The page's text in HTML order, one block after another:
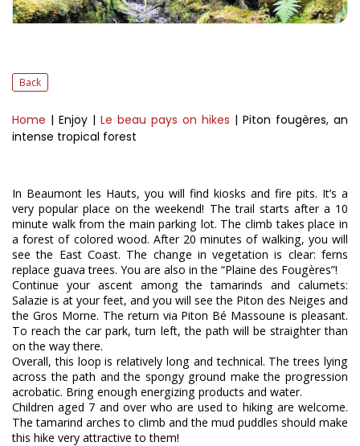
Back
Home | Enjoy | Le beau pays on hikes | Piton fougères, an
intense tropical forest
In Beaumont les Hauts, you will find kiosks and fire pits. It’s a
very popular place on the weekend! The trail starts after a 10
minute walk from the main parking lot. The climb takes place in
a forest of colored wood. After 20 minutes of walking, you will
see the East Coast. The change in vegetation is clear: ferns
replace guava trees. You are also in the “Plaine des Fougères”!
Continue your ascent among the tamarinds and calumets:
Salazie is at your feet, and you will see the Piton des Neiges and
the Gros Morne. The return via Piton Bé Massoune is pleasant.
To reach the car park, turn left, the path will be straighter than
on the way there.
Overall, this loop is relatively long and technical. The trees lying
across the path and the spongy ground make the progression
acrobatic. Bring enough energizing products and water.
Children aged 7 and over who are used to hiking are welcome.
The tamarind arches to climb and the mud puddles should make
this hike very attractive to them!